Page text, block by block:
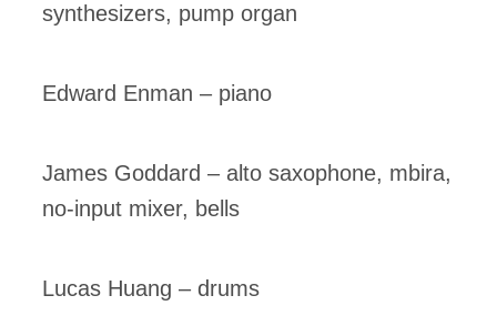
synthesizers, pump organ
Edward Enman – piano
James Goddard – alto saxophone, mbira,
no-input mixer, bells
Lucas Huang – drums